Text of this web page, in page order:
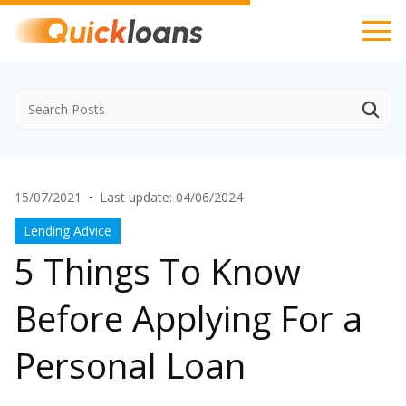
15/07/2021 · Last update: 04/06/2024
Lending Advice
5 Things To Know
Before Applying For a
Personal Loan